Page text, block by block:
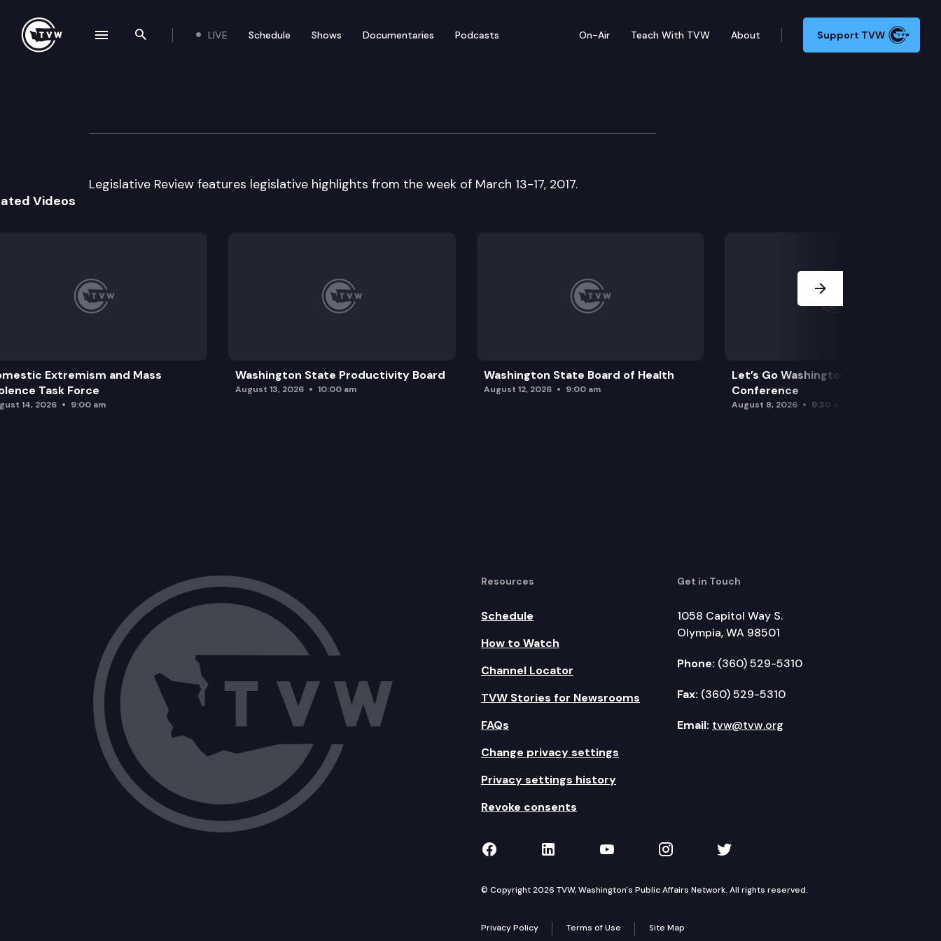
Search the site
LIVE Schedule Shows Documentaries Podcasts On-Air Teach With TVW About Support TVW
Legislative Review — March 13-17
Legislative Review features legislative highlights from the week of March 13-17, 2017.
Videos
Extremism and Mass
Task Force
14, 2026 9:00 am
Washington State Productivity Board
August 13, 2026 10:00 am
Washington State Board of Health
August 12, 2026 9:00 am
Let’s Go Washington Initiatives Press
Conference
August 8, 2026 9:30 am
Resources
Schedule
How to Watch
Channel Locator
TVW Stories for Newsrooms
FAQs
Change privacy settings
Privacy settings history
Revoke consents
Get in Touch
1058 Capitol Way S.
Olympia, WA 98501
Phone: (360) 529-5310
Fax: (360) 529-5310
Email: tvw@tvw.org
TVW on Facebook
TVW on LinkedIn
TVW on YouTube
TVW on Instagram
TVW on Twitter
© Copyright 2026 TVW, Washington's Public Affairs Network. All rights reserved.
Privacy Policy Terms of Use Site Map
navigation drawer